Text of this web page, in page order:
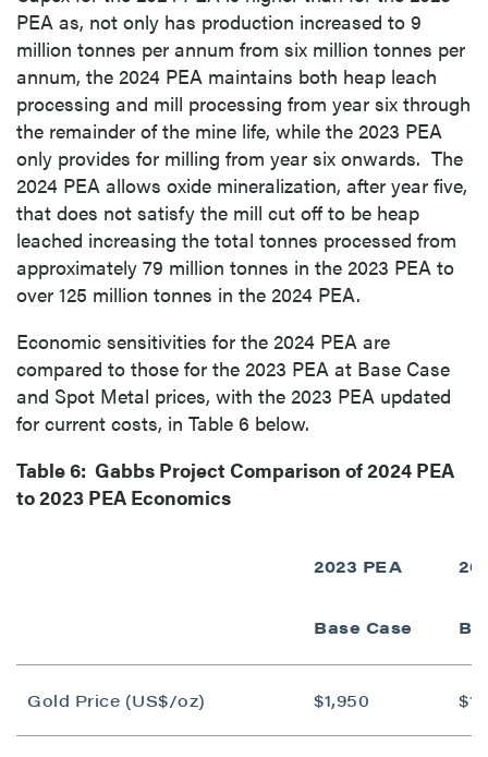
PEA as, not only has production increased to 9
million tonnes per annum from six million tonnes per
annum, the 2024 PEA maintains both heap leach
processing and mill processing from year six through
the remainder of the mine life, while the 2023 PEA
only provides for milling from year six onwards. The
2024 PEA allows oxide mineralization, after year five,
that does not satisfy the mill cut off to be heap
leached increasing the total tonnes processed from
approximately 79 million tonnes in the 2023 PEA to
over 125 million tonnes in the 2024 PEA.
Economic sensitivities for the 2024 PEA are
compared to those for the 2023 PEA at Base Case
and Spot Metal prices, with the 2023 PEA updated
for current costs, in Table 6 below.
Table 6: Gabbs Project Comparison of 2024 PEA
to 2023 PEA Economics
2023 PEA
Base Case
Gold Price (US$/oz) $1,950